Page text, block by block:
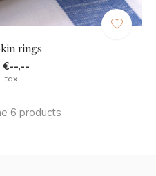
rings
€--,--
tax
6 products